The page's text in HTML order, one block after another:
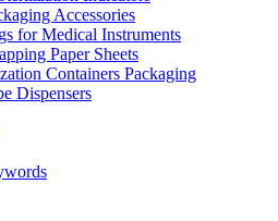
Accessories
for Medical Instruments
Paper Sheets
Containers Packaging
Dispensers